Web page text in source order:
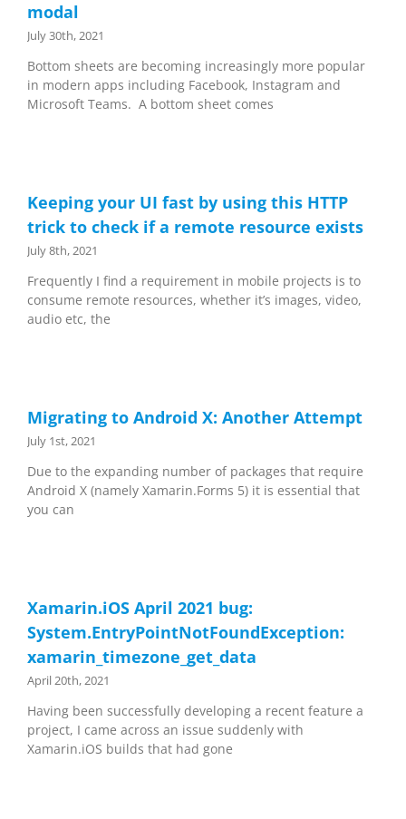
modal
July 30th, 2021
Bottom sheets are becoming increasingly more popular
in modern apps including Facebook, Instagram and
Microsoft Teams. A bottom sheet comes
Keeping your UI fast by using this HTTP
trick to check if a remote resource exists
July 8th, 2021
Frequently I find a requirement in mobile projects is to
consume remote resources, whether it’s images, video,
audio etc, the
Migrating to Android X: Another Attempt
July 1st, 2021
Due to the expanding number of packages that require
Android X (namely Xamarin.Forms 5) it is essential that
you can
Xamarin.iOS April 2021 bug:
System.EntryPointNotFoundException:
xamarin_timezone_get_data
April 20th, 2021
Having been successfully developing a recent feature a
project, I came across an issue suddenly with
Xamarin.iOS builds that had gone